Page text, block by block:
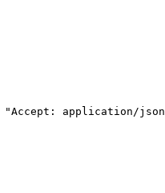
"Accept: application/